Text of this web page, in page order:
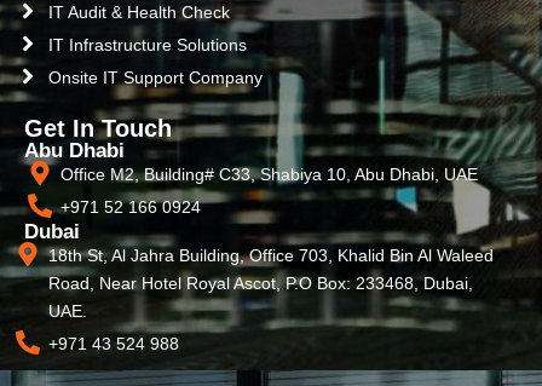
IT Audit & Health Check
IT Infrastructure Solutions
Onsite IT Support Company
Get In Touch
Abu Dhabi
Office M2, Building# C33, Shabiya 10, Abu Dhabi, UAE
+971 52 166 0924
Dubai
18th St, Al Jahra Building, Office 703, Khalid Bin Al Waleed
Road, Near Hotel Royal Ascot, P.O Box: 233468, Dubai,
UAE.
+971 43 524 988